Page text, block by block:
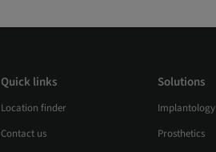
Quick links
Location finder
Contact us
Solutions
Implantology
Prosthetics